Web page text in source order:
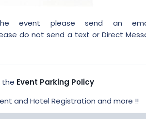
event please send an
do not send a text or Direct
the Event Parking Policy
and Hotel Registration and more !!